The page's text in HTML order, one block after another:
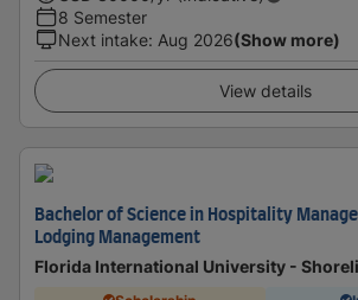
8 Semester
Next intake: Aug 2026(Show more)
View details
Bachelor of Science in Hospitality
Lodging Management
Florida International University -